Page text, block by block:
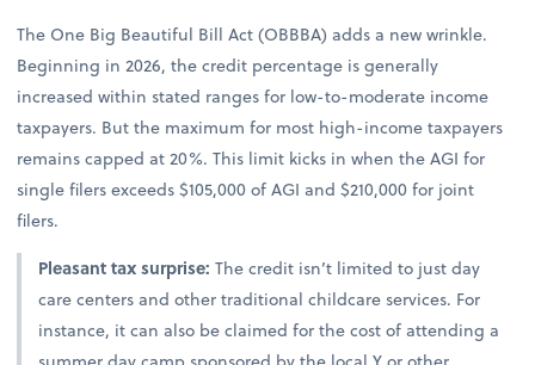
The One Big Beautiful Bill Act (OBBBA) adds a new wrinkle.
Beginning in 2026, the credit percentage is generally
increased within stated ranges for low-to-moderate income
taxpayers. But the maximum for most high-income taxpayers
remains capped at 20%. This limit kicks in when the AGI for
single filers exceeds $105,000 of AGI and $210,000 for joint
filers.
Pleasant tax surprise:The credit isn’t limited to just day
care centers and other traditional childcare services. For
instance, it can also be claimed for the cost of attending a